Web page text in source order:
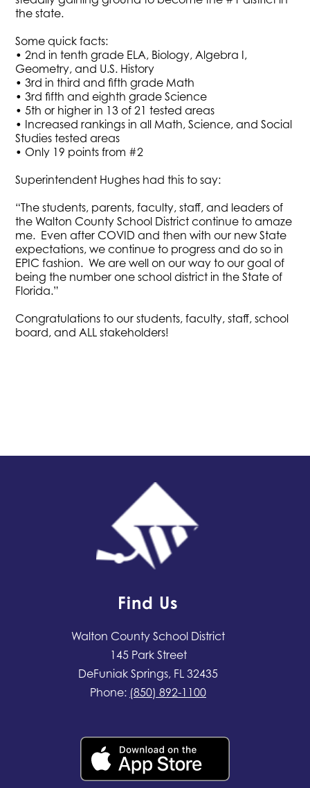
the state.
Some quick facts:
• 2nd in tenth grade ELA, Biology, Algebra I,
Geometry, and U.S. History
• 3rd in third and fifth grade Math
• 3rd fifth and eighth grade Science
• 5th or higher in 13 of 21 tested areas
• Increased rankings in all Math, Science, and Social
Studies tested areas
• Only 19 points from #2
Superintendent Hughes had this to say:
“The students, parents, faculty, staff, and leaders of
the Walton County School District continue to amaze
me. Even after COVID and then with our new State
expectations, we continue to progress and do so in
EPIC fashion. We are well on our way to our goal of
being the number one school district in the State of
Florida.”
Congratulations to our students, faculty, staff, school
board, and ALL stakeholders!
Find Us
Walton County School District
145 Park Street
DeFuniak Springs, FL 32435
Phone: (850) 892-1100